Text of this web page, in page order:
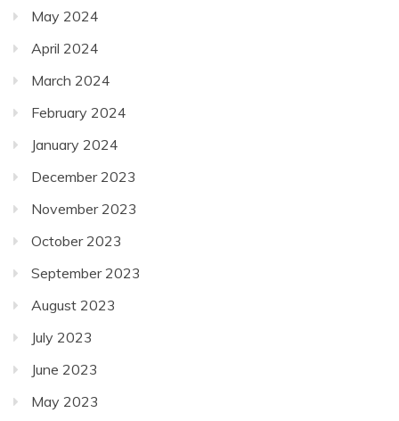
May 2024
April 2024
March 2024
February 2024
January 2024
December 2023
November 2023
October 2023
September 2023
August 2023
July 2023
June 2023
May 2023